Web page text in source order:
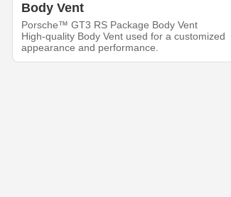
Body Vent
Porsche™ GT3 RS Package Body Vent
High-quality Body Vent used for a customized
appearance and performance.